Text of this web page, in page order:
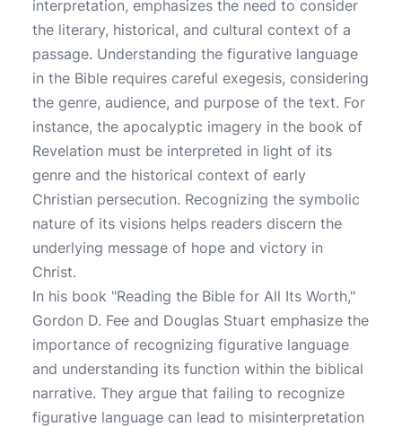
interpretation, emphasizes the need to consider
the literary, historical, and cultural context of a
passage. Understanding the figurative language
in the Bible requires careful exegesis, considering
the genre, audience, and purpose of the text. For
instance, the apocalyptic imagery in the book of
Revelation must be interpreted in light of its
genre and the historical context of early
Christian persecution. Recognizing the symbolic
nature of its visions helps readers discern the
underlying message of hope and victory in
Christ.
In his book "Reading the Bible for All Its Worth,"
Gordon D. Fee and Douglas Stuart emphasize the
importance of recognizing figurative language
and understanding its function within the biblical
narrative. They argue that failing to recognize
figurative language can lead to misinterpretation